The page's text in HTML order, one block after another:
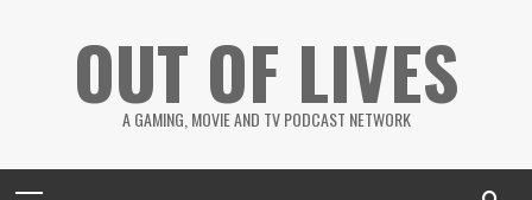
OUT OF LIVES
A GAMING, MOVIE AND TV PODCAST NETWORK